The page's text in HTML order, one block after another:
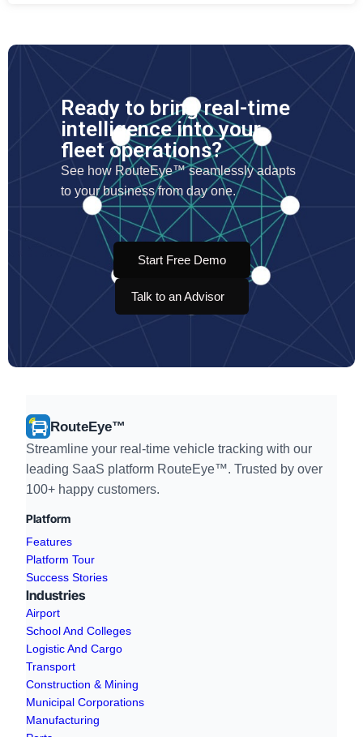
Ready to bring real-time
intelligence into your
fleet operations?
See how RouteEye™ seamlessly adapts
to your business from day one.
Start Free Demo
Talk to an Advisor
RouteEye™
Streamline your real-time vehicle tracking with our
leading SaaS platform RouteEye™. Trusted by over
100+ happy customers.
Platform
Features
Platform Tour
Success Stories
Industries
Airport
School And Colleges
Logistic And Cargo
Transport
Construction & Mining
Municipal Corporations
Manufacturing